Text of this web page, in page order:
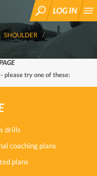
SEARCH
LOG IN
SHOULDER
please try one of these:
drills
coaching plans
plans